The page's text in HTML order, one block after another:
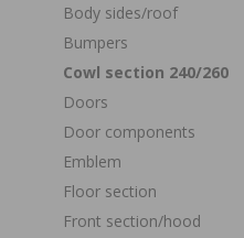
Body sides/roof
Bumpers
Cowl section 240/260
Doors
Door components
Emblem
Floor section
Front section/hood